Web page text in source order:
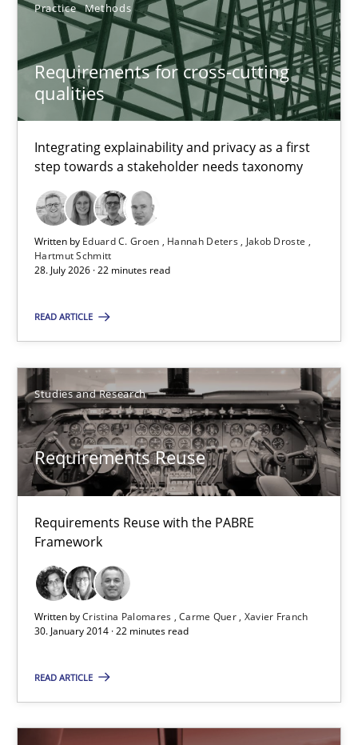
Practice Methods
Requirements for cross-cutting
qualities
Integrating explainability and privacy as a first
step towards a stakeholder needs taxonomy
Written by Eduard C. Groen Hannah Deters
Jakob Droste
Hartmut Schmitt
28. July 2026 · 22 minutes read
READ ARTICLE
Studies and Research
Requirements Reuse
Requirements Reuse with the PABRE
Framework
Written byCristina Palomares Carme Quer Xavier Franch
30. January 2014 · 22 minutes read
READ ARTICLE
Requirements Reuse
Requirements Reuse with the PABRE Framework
Studies and Research
Cristina Palomares
Carme Quer
Xavier Franch
22 minutes
TORE
A Framework for Systematic Requirements Development in
Methods
Dr. Sebastian Adam
Norman Riegel